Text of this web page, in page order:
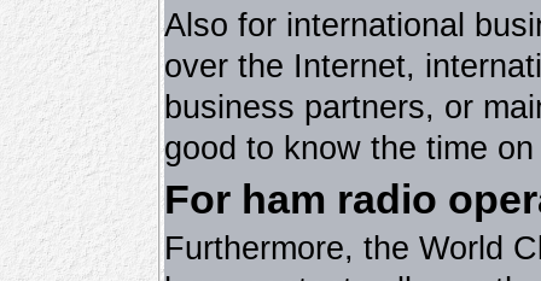
Also for international
over the Internet,
business partners, or
good to know the time
For ham radio
Furthermore, the World